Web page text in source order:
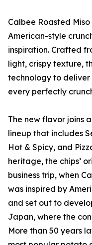
Calbee Roasted
American-style
inspiration. Crafted
light, crispy texture,
technology to
every perfectly
The new flavor joins
lineup that includes
Hot & Spicy, and
heritage, the chips’
business trip, when
was inspired by
and set out to
Japan, where the
More than 50 years